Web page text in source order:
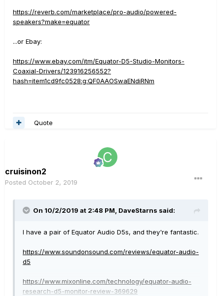
https://reverb.com/marketplace/pro-audio/powered-
speakers?make=equator
...or Ebay:
https://www.ebay.com/itm/Equator-D5-Studio-Monitors-
Coaxial-Drivers/123916256552?
hash=item1cd9fc0528:g:QF0AAOSwaENdiRNm
Quote
cruisinon2
Posted October 2, 2019
On 10/2/2019 at 2:48 PM, DaveStarns said:
I have a pair of Equator Audio D5s, and they're fantastic.
https://www.soundonsound.com/reviews/equator-audio-
d5
https://www.mixonline.com/technology/equator-audio-
research-d5-monitor-review-369629